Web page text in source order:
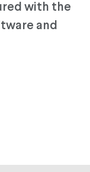
with the
and